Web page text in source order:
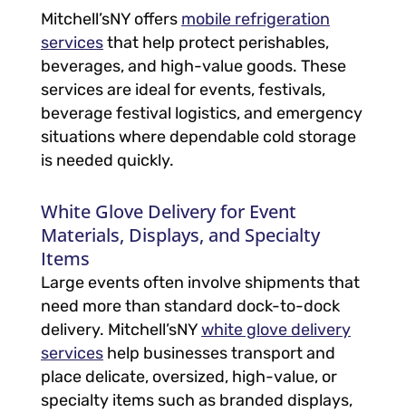
Mitchell’sNY offers mobile refrigeration
servicesthat help protect perishables,
beverages, and high-value goods. These
services are ideal for events, festivals,
beverage festival logistics, and emergency
situations where dependable cold storage
is needed quickly.
White Glove Delivery for Event
Materials, Displays, and Specialty
Items
Large events often involve shipments that
need more than standard dock-to-dock
delivery. Mitchell’sNYwhite glove delivery
services help businesses transport and
place delicate, oversized, high-value, or
specialty items such as branded displays,